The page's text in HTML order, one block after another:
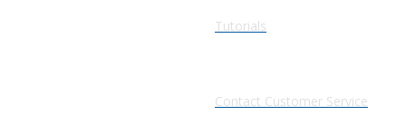
Tutorials
Contact Customer Service